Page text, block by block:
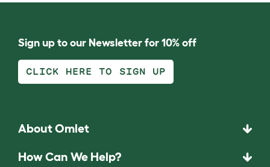
Sign up to our Newsletter for 10% off
CLICK HERE TO SIGN UP
About Omlet
How Can We Help?